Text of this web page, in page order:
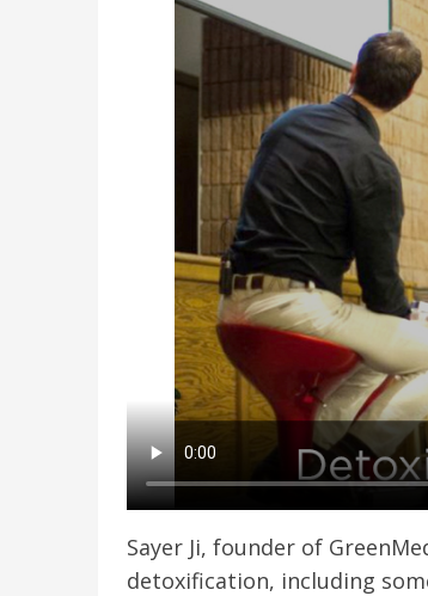
Sayer Ji, founder of
detoxification, including